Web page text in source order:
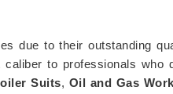
due to their outstanding
to professionals who
Suits, Oil and Gas